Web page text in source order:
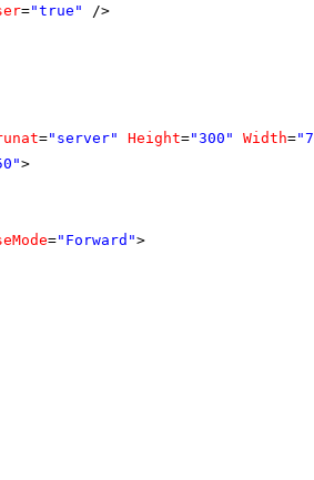
="true"
/>
="server" Height="300" Width=
>
="Forward">